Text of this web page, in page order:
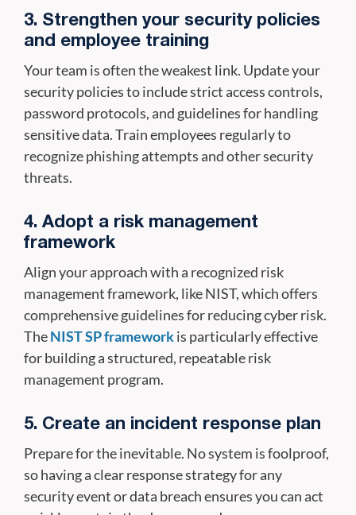
3. Strengthen your security policies
and employee training
Your team is often the weakest link. Update your
security policies to include strict access controls,
password protocols, and guidelines for handling
sensitive data. Train employees regularly to
recognize phishing attempts and other security
threats.
4. Adopt a risk management
framework
Align your approach with a recognized risk
management framework, like NIST, which offers
comprehensive guidelines for reducing cyber risk.
TheNIST SP frameworkis particularly effective
for building a structured, repeatable risk
management program.
5. Create an incident response plan
Prepare for the inevitable. No system is foolproof,
so having a clear response strategy for any
security event or data breach ensures you can act